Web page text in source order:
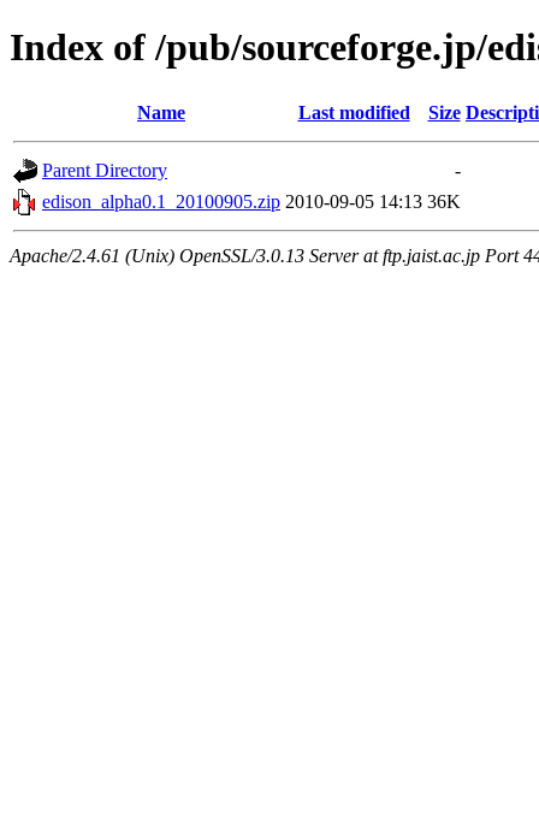
Index of /pub/sourceforge.jp/
Name Last modified Size
Parent Directory
-
edison_alpha0.1_20100905.zip 2010-09-05 14:13 36K
Apache/2.4.61 (Unix) OpenSSL/3.0.13 Server at ftp.jaist.ac.jp Port